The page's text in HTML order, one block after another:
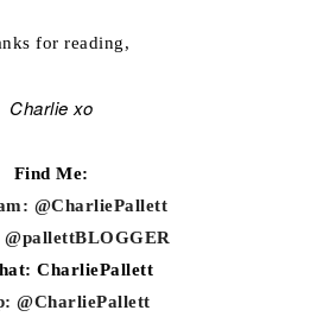
for reading,
Charlie xo
Find Me:
@CharliePallett
CharliePallett
@CharliePallett